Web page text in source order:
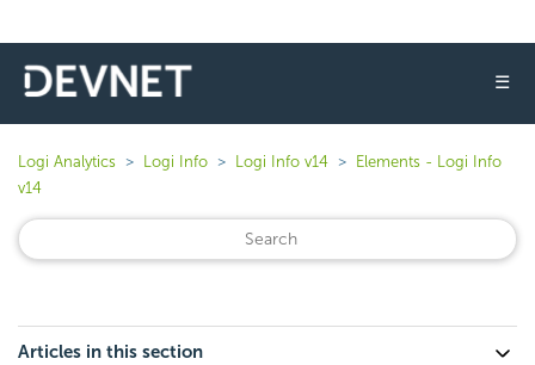
☰
Logi Analytics Logi Info Logi Info v14
Elements - Logi Info
v14
Articles in this section